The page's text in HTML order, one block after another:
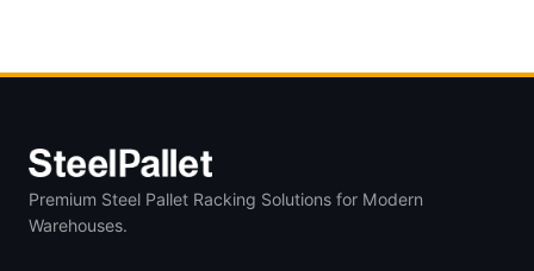
Premium Steel Pallet Racking Solutions for Modern
Warehouses.